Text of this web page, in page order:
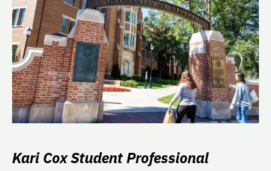
Kari Cox Student Professional